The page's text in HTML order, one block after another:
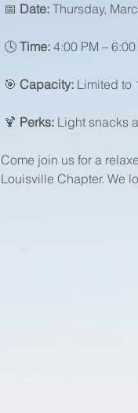
📅 Date: Thursday,
🕓 Time: 4:00 PM – 6:00
🎯 Capacity: Limited to
🍹 Perks: Light snacks
Come join us for a
Louisville Chapter. We